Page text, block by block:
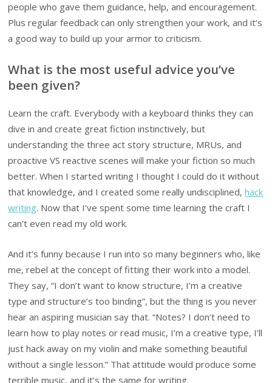
people who gave them guidance, help, and encouragement.
Plus regular feedback can only strengthen your work, and it’s
a good way to build up your armor to criticism.
What is the most useful advice you’ve
been given?
Learn the craft. Everybody with a keyboard thinks they can
dive in and create great fiction instinctively, but
understanding the three act story structure, MRUs, and
proactive VS reactive scenes will make your fiction so much
better. When I started writing I thought I could do it without
that knowledge, and I created some really undisciplined,hack
writing. Now that I’ve spent some time learning the craft I
can’t even read my old work.
And it’s funny because I run into so many beginners who, like
me, rebel at the concept of fitting their work into a model.
They say, “I don’t want to know structure, I’m a creative
type and structure’s too binding”, but the thing is you never
hear an aspiring musician say that. “Notes? I don’t need to
learn how to play notes or read music, I’m a creative type, I’ll
just hack away on my violin and make something beautiful
without a single lesson.” That attitude would produce some
terrible music, and it’s the same for writing.